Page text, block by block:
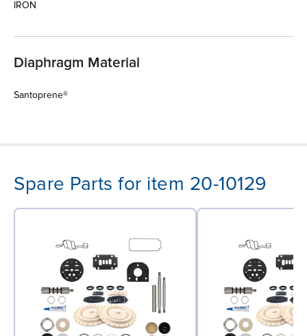
IRON
Diaphragm Material
Santoprene®
Spare Parts for item 20-10129